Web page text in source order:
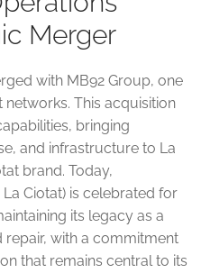
Merger
with MB92 Group, one
networks. This acquisition
bringing
and infrastructure to La
brand. Today,
Ciotat) is celebrated for
its legacy as a
repair, with a commitment
that remains central to its